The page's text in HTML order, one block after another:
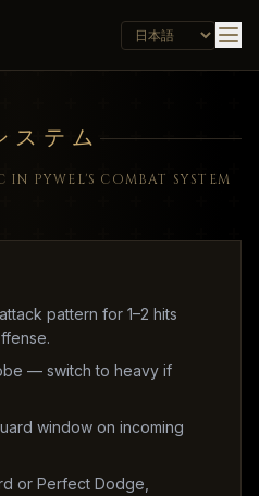
ステム
IN PYWEL'S COMBAT SYSTEM
pattern for 1–2 hits
— switch to heavy if
window on incoming
or Perfect Dodge,